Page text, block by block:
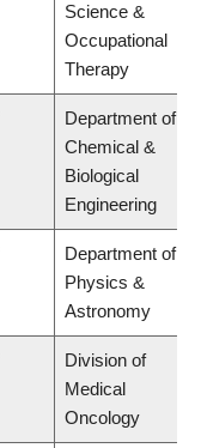
Science &
Occupational
Therapy
Department of
Chemical &
Biological
Engineering
Department of
Physics &
Astronomy
Division of
Medical
Oncology